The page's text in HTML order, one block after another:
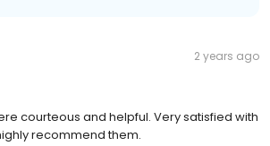
2 years ago
courteous and helpful. Very satisfied with
recommend them.